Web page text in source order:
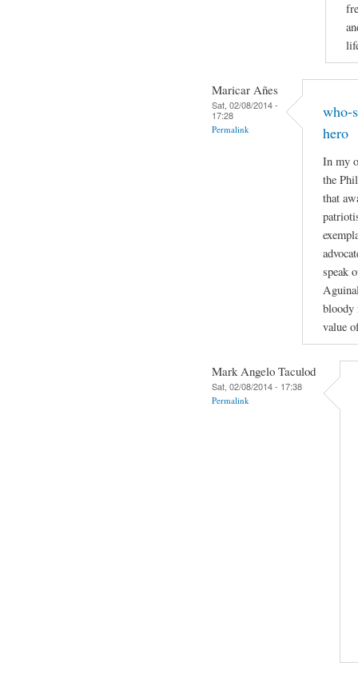
Maricar Añes
Sat, 02/08/2014 -
17:28
Permalink
who-
hero
In my
the
that
speak
bloody
value
Mark Angelo Taculod
Sat, 02/08/2014 - 17:38
Permalink